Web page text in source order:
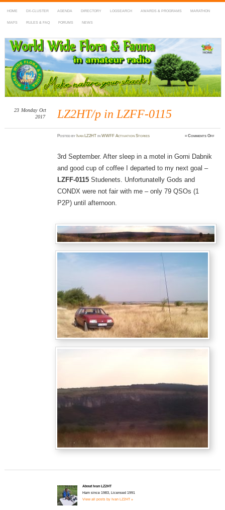
HOME DX-CLUSTER AGENDA DIRECTORY LOGSEARCH AWARDS & PROGRAMS MARATHON
MAPS RULES & FAQ FORUMS NEWS
WWFF
~ World Wide Flora & Fauna in Amateur Radio
LZ2HT/p in LZFF-0115
23 Monday Oct
2017
Postedby Ivan LZ2HT inWWFF Activation Stories ≈Comments Offon
3rd September. After sleep in a motel in Gorni Dabnik
and good cup of coffee I departed to my next goal –
LZFF-0115Studenets. Unfortunatelly Gods and
CONDX were not fair with me – only 79 QSOs (1
P2P) until afternoon.
About Ivan LZ2HT
Ham since 1983, Licensed 1991
View all posts by Ivan LZ2HT »